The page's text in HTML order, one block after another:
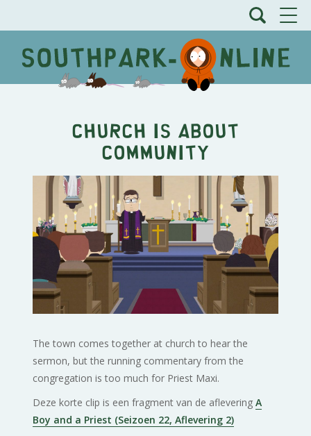
Church is About
Community
The town comes together at church to hear the
sermon, but the running commentary from the
congregation is too much for Priest Maxi.
Deze korte clip is een fragment van de afleveringA
Boy and a Priest (Seizoen 22, Aflevering 2)